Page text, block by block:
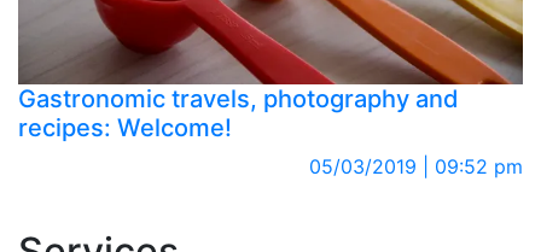
Gastronomic travels, photography and
recipes: Welcome!
05/03/2019 | 09:52 pm